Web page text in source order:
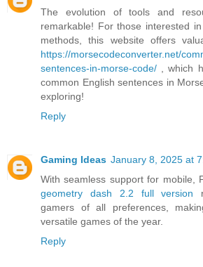
The evolution of tools and
remarkable! For those interested
methods, this website offers
https://morsecodeconverter.net/
sentences-in-morse-code/ , which
common English sentences in
exploring!
Reply
Gaming Ideas January 8, 2025 at
With seamless support for mobile,
geometry dash 2.2 full version
gamers of all preferences,
versatile games of the year.
Reply